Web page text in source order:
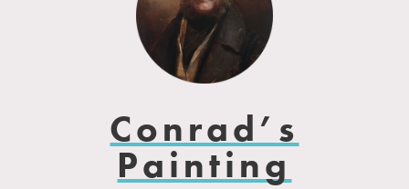
Conrad’s
Painting